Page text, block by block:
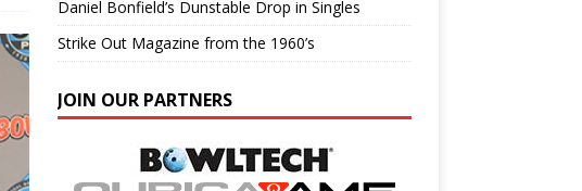
Daniel Bonfield’s Dunstable Drop in Singles
Strike Out Magazine from the 1960’s
JOIN OUR PARTNERS